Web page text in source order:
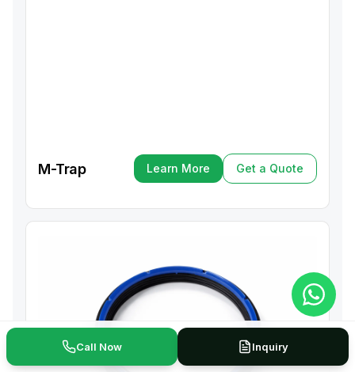
M-Trap
Learn More
Learn More
Get a Quote
Get a Quote
Call Now Inquiry